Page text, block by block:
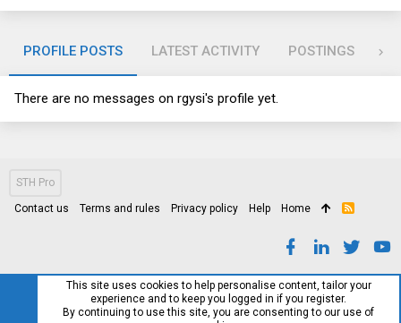
PROFILE POSTS LATEST ACTIVITY POSTINGS
There are no messages on rgysi's profile yet.
STH Pro
Contact us Terms and rules Privacy policy Help Home
R
This site uses cookies to help personalise content, tailor your
experience and to keep you logged in if you register.
By continuing to use this site, you are consenting to our use of